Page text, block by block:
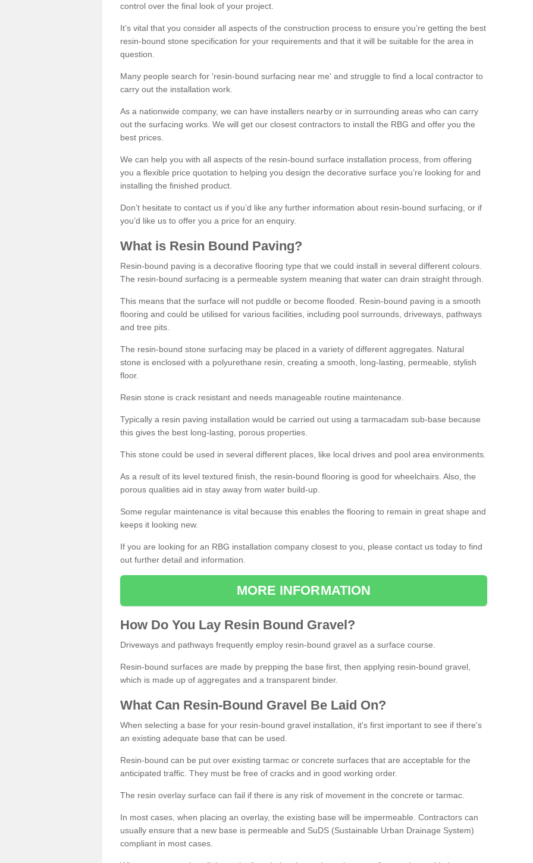
control over the final look of your project.
It’s vital that you consider all aspects of the construction process to ensure you’re getting the best
resin-bound stone specification for your requirements and that it will be suitable for the area in
question.
Many people search for 'resin-bound surfacing near me' and struggle to find a local contractor to
carry out the installation work.
As a nationwide company, we can have installers nearby or in surrounding areas who can carry
out the surfacing works. We will get our closest contractors to install the RBG and offer you the
best prices.
We can help you with all aspects of the resin-bound surface installation process, from offering
you a flexible price quotation to helping you design the decorative surface you’re looking for and
installing the finished product.
Don’t hesitate to contact us if you’d like any further information about resin-bound surfacing, or if
you’d like us to offer you a price for an enquiry.
What is Resin Bound Paving?
Resin-bound paving is a decorative flooring type that we could install in several different colours.
The resin-bound surfacing is a permeable system meaning that water can drain straight through.
This means that the surface will not puddle or become flooded. Resin-bound paving is a smooth
flooring and could be utilised for various facilities, including pool surrounds, driveways, pathways
and tree pits.
The resin-bound stone surfacing may be placed in a variety of different aggregates. Natural
stone is enclosed with a polyurethane resin, creating a smooth, long-lasting, permeable, stylish
floor.
Resin stone is crack resistant and needs manageable routine maintenance.
Typically a resin paving installation would be carried out using a tarmacadam sub-base because
this gives the best long-lasting, porous properties.
This stone could be used in several different places, like local drives and pool area environments.
As a result of its level textured finish, the resin-bound flooring is good for wheelchairs. Also, the
porous qualities aid in stay away from water build-up.
Some regular maintenance is vital because this enables the flooring to remain in great shape and
keeps it looking new.
If you are looking for an RBG installation company closest to you, please contact us today to find
out further detail and information.
MORE INFORMATION
How Do You Lay Resin Bound Gravel?
Driveways and pathways frequently employ resin-bound gravel as a surface course.
Resin-bound surfaces are made by prepping the base first, then applying resin-bound gravel,
which is made up of aggregates and a transparent binder.
What Can Resin-Bound Gravel Be Laid On?
When selecting a base for your resin-bound gravel installation, it's first important to see if there's
an existing adequate base that can be used.
Resin-bound can be put over existing tarmac or concrete surfaces that are acceptable for the
anticipated traffic. They must be free of cracks and in good working order.
The resin overlay surface can fail if there is any risk of movement in the concrete or tarmac.
In most cases, when placing an overlay, the existing base will be impermeable. Contractors can
usually ensure that a new base is permeable and SuDS (Sustainable Urban Drainage System)
compliant in most cases.